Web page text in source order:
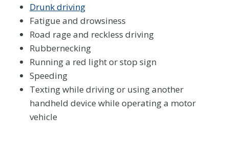
Drunk driving
Fatigue and drowsiness
Road rage and reckless driving
Rubbernecking
Running a red light or stop sign
Speeding
Texting while driving or using another
handheld device while operating a motor
vehicle